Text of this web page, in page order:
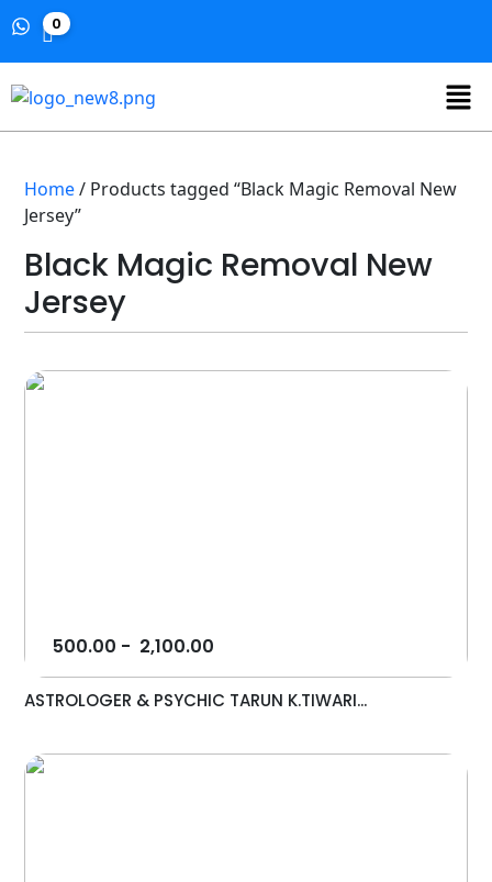
0
Home/ Products tagged “Black Magic Removal New
Jersey”
Black Magic Removal New
Jersey
500.00 - 2,100.00
ASTROLOGER & PSYCHIC TARUN K.TIWARI...